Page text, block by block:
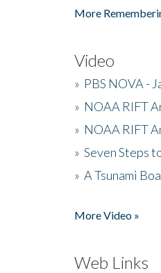
More
Video
» PBS NOVA -
» NOAA RIFT
» NOAA RIFT
» Seven Steps
» A Tsunami
More Video »
Web Links